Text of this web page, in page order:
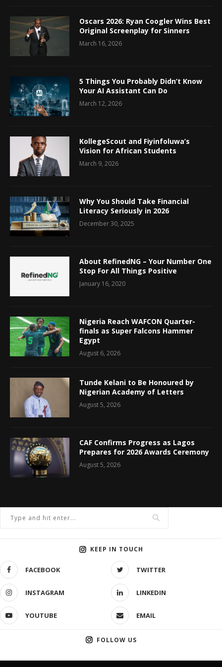
Oscars 2026: Ryan Coogler Wins Best
Original Screenplay for Sinners
March 16, 2026
5 Things You Probably Didn’t Know
Your AI Assistant Can Do
March 12, 2026
KollegeScout and Fiyinfoluwa’s
Vision for African Students
March 9, 2026
Why You Should Take Financial
Literacy Seriously in 2026
December 30, 2025
About RefinedNG – Your Number One
Stop For All Things Positive
January 16, 2020
Nigeria Reach WAFCON Quarter-
finals as Super Falcons Hammer
Egypt
August 6, 2026
Tunde Kelani to Be Honoured by
Nigerian Academy of Letters
August 5, 2026
CAF Confirms Progress as Lagos
Prepares for 2026 Awards Ceremony
August 5, 2026
KEEP IN TOUCH
FACEBOOK TWITTER
INSTAGRAM LINKEDIN
YOUTUBE EMAIL
FOLLOW US